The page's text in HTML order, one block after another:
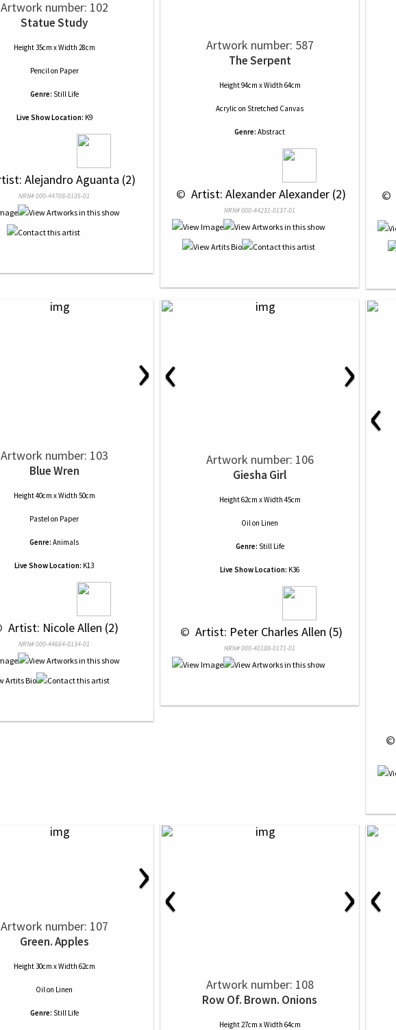
Artwork number: 102
Statue Study
Height 35cm x Width 28cm
Pencilon Paper
Genre: Still Life
Live Show Location: K9
Alejandro Aguanta (2)
NRN# 000-44708-0135-01
Artwork number: 587
The Serpent
Height 94cm x Width 64cm
Acrylic on Stretched Canvas
Genre: Abstract
© Artist: Alexander Alexander (2)
NRN# 000-44231-0137-01
©
›
Artwork number: 103
Blue Wren
Height 40cm x Width 50cm
Pastelon Paper
Genre: Animals
Live Show Location: K13
Artist: Nicole Allen (2)
NRN# 000-44664-0134-01
‹ ›
Artwork number: 106
Giesha Girl
Height 62cm x Width 45cm
Oilon Linen
Genre: Still Life
Live Show Location: K36
© Artist: Peter Charles Allen (5)
NRN# 000-40188-0171-01
‹
©
›
Artwork number: 107
Green. Apples
Height 30cm x Width 62cm
Oilon Linen
Genre: Still Life
‹ ›
Artwork number: 108
Row Of. Brown. Onions
Height 27cm x Width 64cm
‹